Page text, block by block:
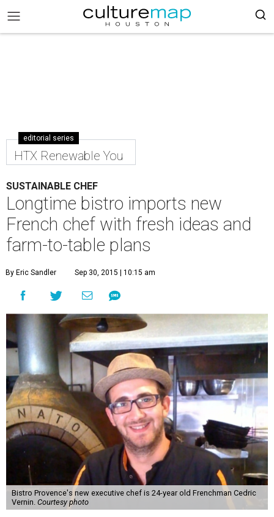
editorial series
HTX Renewable You
SUSTAINABLE CHEF
Longtime bistro imports new
French chef with fresh ideas and
farm-to-table plans
By Eric Sandler Sep 30, 2015 | 10:15 am
Bistro Provence's new executive chef is 24-year old Frenchman Cedric
Vernin. Courtesy photo